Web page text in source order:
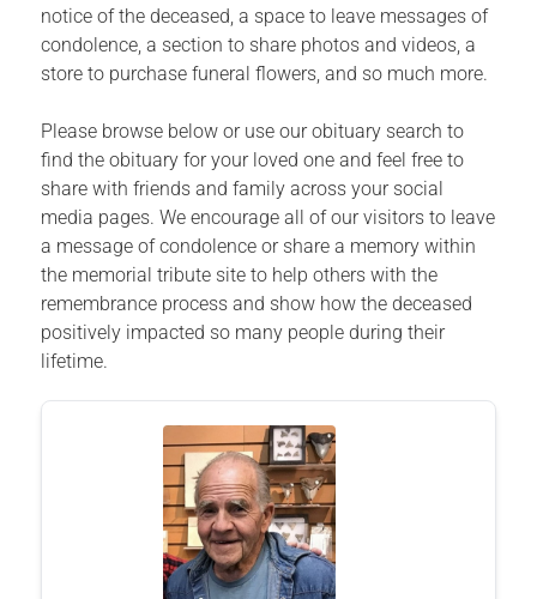
notice of the deceased, a space to leave messages of
condolence, a section to share photos and videos, a
store to purchase funeral flowers, and so much more.
Please browse below or use our obituary search to
find the obituary for your loved one and feel free to
share with friends and family across your social
media pages. We encourage all of our visitors to leave
a message of condolence or share a memory within
the memorial tribute site to help others with the
remembrance process and show how the deceased
positively impacted so many people during their
lifetime.